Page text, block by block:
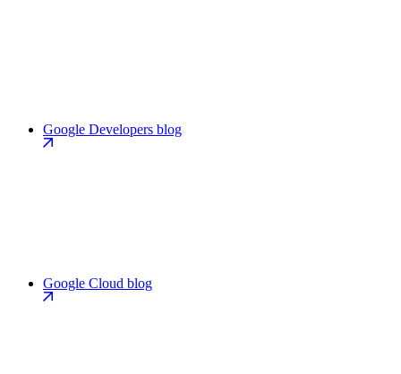
Google Developers blog
Google Cloud blog